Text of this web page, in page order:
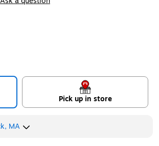
Pick up in store
MA